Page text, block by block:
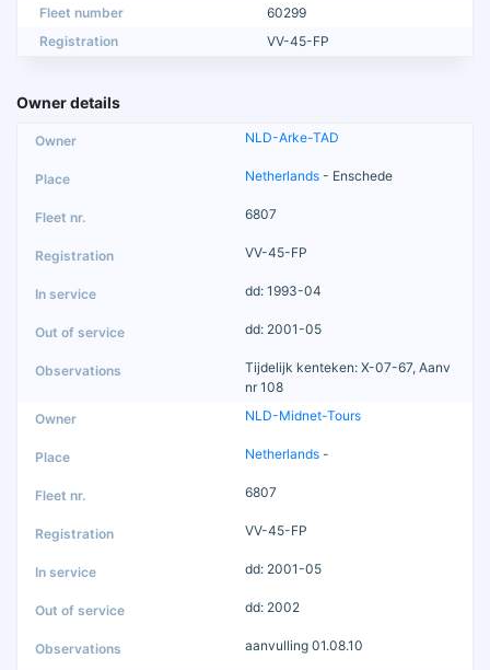
Fleet number
60299
Registration
VV-45-FP
Owner details
NLD-Arke-TAD
Netherlands - Enschede
6807
VV-45-FP
dd: 1993-04
dd: 2001-05
Tijdelijk kenteken: X-07-67, Aanv
nr 108
NLD-Midnet-Tours
Netherlands -
6807
VV-45-FP
dd: 2001-05
dd: 2002
aanvulling 01.08.10